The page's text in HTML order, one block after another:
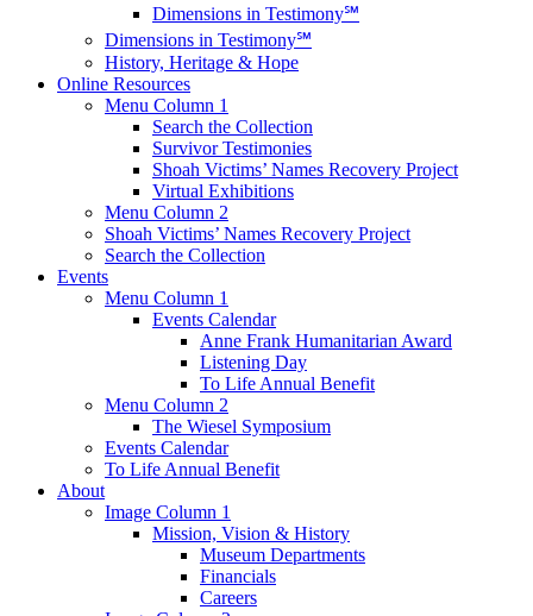
Dimensions in Testimony℠
Dimensions in Testimony℠
History, Heritage & Hope
Online Resources
Menu Column 1
Search the Collection
Survivor Testimonies
Shoah Victims’ Names Recovery Project
Virtual Exhibitions
Menu Column 2
Shoah Victims’ Names Recovery Project
Search the Collection
Events
Menu Column 1
Events Calendar
Anne Frank Humanitarian Award
Listening Day
To Life Annual Benefit
Menu Column 2
The Wiesel Symposium
Events Calendar
To Life Annual Benefit
About
Image Column 1
Mission, Vision & History
Museum Departments
Financials
Careers